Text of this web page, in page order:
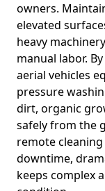
owners.
elevated
heavy
manual labor.
aerial vehicles
pressure
dirt, organic
safely from the
remote
downtime,
keeps complex